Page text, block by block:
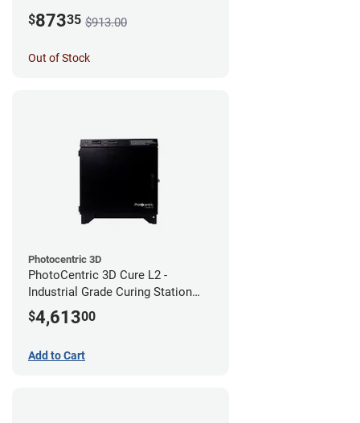
$87335 $913.00
Out of Stock
Photocentric 3D
PhotoCentric 3D Cure L2 -
Industrial Grade Curing Station
(110V)
$4,61300
Add to Cart